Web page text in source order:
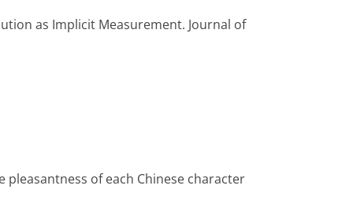
as Implicit Measurement. Journal of
of each Chinese character